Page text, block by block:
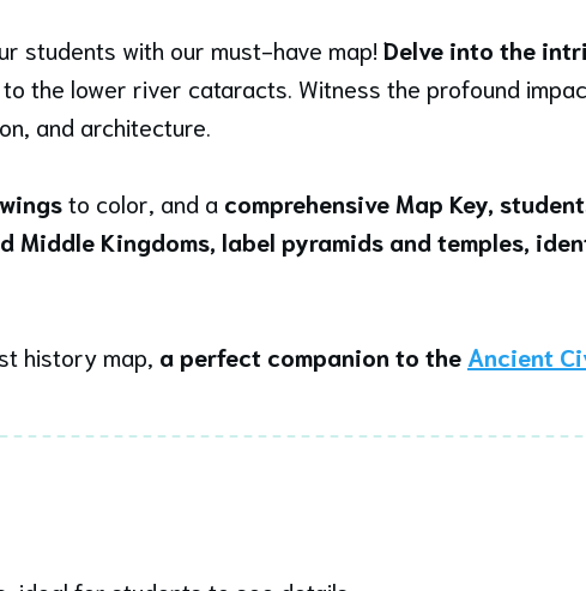
students with our must-have map! Delve into the
the lower river cataracts. Witness the profound
and architecture.
to color, and a comprehensive Map Key,
Kingdoms, label pyramids and temples,
history map, a perfect companion to the Ancient